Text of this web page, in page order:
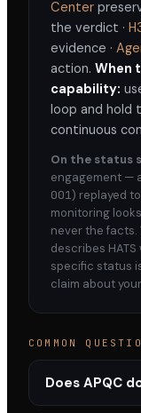
Center
the verdict ·
evidence ·
action. When
capability:
loop and hold
continuous
On the status
engagement —
001) replayed
monitoring
never the facts.
describes
specific status
claim about
COMMON
Does APQC